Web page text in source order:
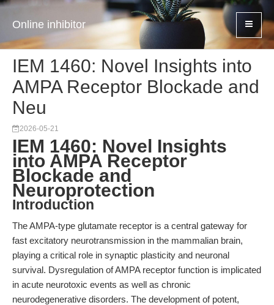
Online inhibitor
IEM 1460: Novel Insights into
AMPA Receptor Blockade and
Neu
2026-05-21
IEM 1460: Novel Insights
into AMPA Receptor
Blockade and
Neuroprotection
Introduction
The AMPA-type glutamate receptor is a central gateway for
fast excitatory neurotransmission in the mammalian brain,
playing a critical role in synaptic plasticity and neuronal
survival. Dysregulation of AMPA receptor function is implicated
in acute neurotoxic events as well as chronic
neurodegenerative disorders. The development of potent,